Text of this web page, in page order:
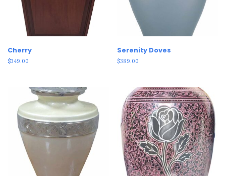
Cherry
$349.00
Serenity Doves
$389.00